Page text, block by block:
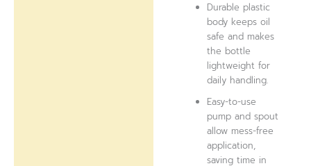
Durable plastic
body keeps oil
safe and makes
the bottle
lightweight for
daily handling.
Easy-to-use
pump and spout
allow mess-free
application,
saving time in